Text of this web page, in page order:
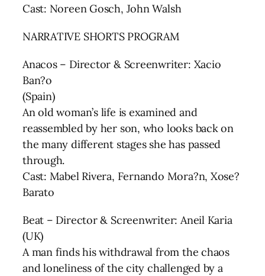
Cast: Noreen Gosch, John Walsh
NARRATIVE SHORTS PROGRAM
Anacos – Director & Screenwriter: Xacio
Ban?o
(Spain)
An old woman’s life is examined and
reassembled by her son, who looks back on
the many different stages she has passed
through.
Cast: Mabel Rivera, Fernando Mora?n, Xose?
Barato
Beat – Director & Screenwriter: Aneil Karia
(UK)
A man finds his withdrawal from the chaos
and loneliness of the city challenged by a